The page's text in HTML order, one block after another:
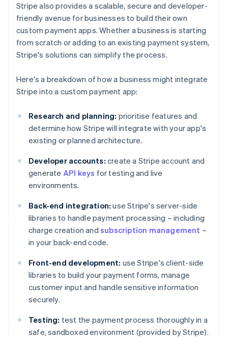
Stripe also provides a scalable, secure and developer-
friendly avenue for businesses to build their own
custom payment apps. Whether a business is starting
from scratch or adding to an existing payment system,
Stripe's solutions can simplify the process.
Here's a breakdown of how a business might integrate
Stripe into a custom payment app:
Research and planning: prioritise features and
determine how Stripe will integrate with your app's
existing or planned architecture.
Developer accounts: create a Stripe account and
generate API keys for testing and live
environments.
Back-end integration: use Stripe's server-side
libraries to handle payment processing – including
charge creation and subscription management –
in your back-end code.
Front-end development: use Stripe's client-side
libraries to build your payment forms, manage
customer input and handle sensitive information
securely.
Testing: test the payment process thoroughly in a
safe, sandboxed environment (provided by Stripe).